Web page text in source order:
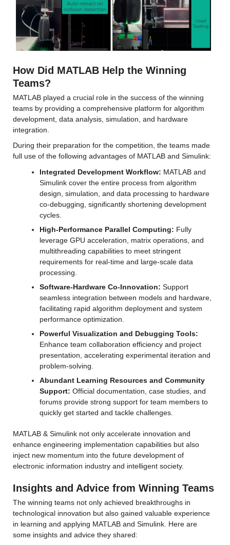
How Did MATLAB Help the Winning
Teams?
MATLAB played a crucial role in the success of the winning
teams by providing a comprehensive platform for algorithm
development, data analysis, simulation, and hardware
integration.
During their preparation for the competition, the teams made
full use of the following advantages of MATLAB and Simulink:
Integrated Development Workflow: MATLAB and
Simulink cover the entire process from algorithm
design, simulation, and data processing to hardware
co-debugging, significantly shortening development
cycles.
High-Performance Parallel Computing: Fully
leverage GPU acceleration, matrix operations, and
multithreading capabilities to meet stringent
requirements for real-time and large-scale data
processing.
Software-Hardware Co-Innovation: Support
seamless integration between models and hardware,
facilitating rapid algorithm deployment and system
performance optimization.
Powerful Visualization and Debugging Tools:
Enhance team collaboration efficiency and project
presentation, accelerating experimental iteration and
problem-solving.
Abundant Learning Resources and Community
Support: Official documentation, case studies, and
forums provide strong support for team members to
quickly get started and tackle challenges.
MATLAB & Simulink not only accelerate innovation and
enhance engineering implementation capabilities but also
inject new momentum into the future development of
electronic information industry and intelligent society.
Insights and Advice from Winning Teams
The winning teams not only achieved breakthroughs in
technological innovation but also gained valuable experience
in learning and applying MATLAB and Simulink. Here are
some insights and advice they shared: